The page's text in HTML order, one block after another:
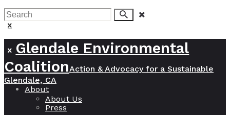
Glendale Environmental
CoalitionAction & Advocacy for a Sustainable
Glendale, CA
About
About Us
Press